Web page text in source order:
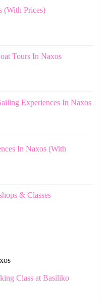
(With Prices)
Tours In Naxos
Experiences In Naxos
In Naxos (With
& Classes
Class at Basiliko